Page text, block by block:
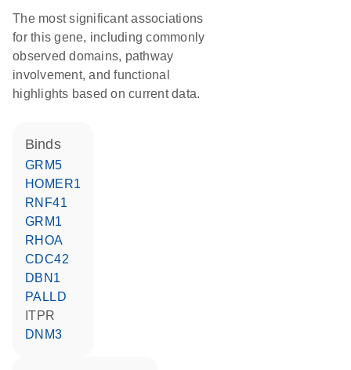
The most significant associations
for this gene, including commonly
observed domains, pathway
involvement, and functional
highlights based on current data.
binds
GRM5
HOMER1
RNF41
GRM1
RHOA
CDC42
DBN1
PALLD
ITPR
DNM3